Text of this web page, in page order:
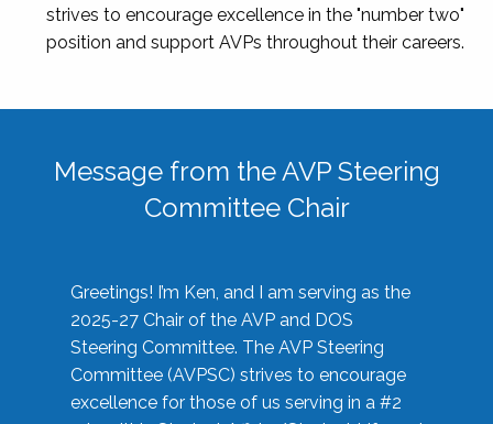
strives to encourage excellence in the "number two"
position and support AVPs throughout their careers.
Message from the AVP Steering
Committee Chair
Greetings! I’m Ken, and I am serving as the
2025-27 Chair of the AVP and DOS
Steering Committee. The AVP Steering
Committee (AVPSC) strives to encourage
excellence for those of us serving in a #2